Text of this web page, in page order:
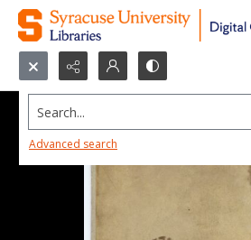
Search...
Advanced search